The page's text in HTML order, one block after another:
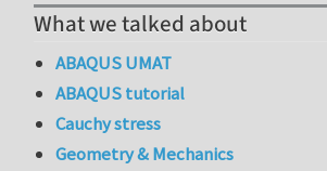
What we talked about
ABAQUS UMAT
ABAQUS tutorial
Cauchy stress
Geometry & Mechanics